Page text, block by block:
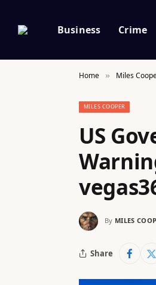
Business Crime
Home » Miles
MILES COOPER
US
By MILES
Share